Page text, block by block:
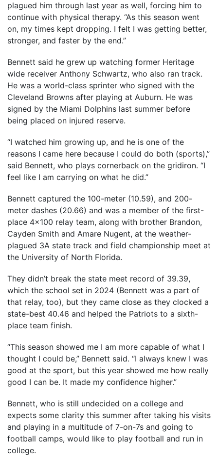
plagued him through last year as well, forcing him to
continue with physical therapy. “As this season went
on, my times kept dropping. I felt I was getting better,
stronger, and faster by the end.”
Bennett said he grew up watching former Heritage
wide receiver Anthony Schwartz, who also ran track.
He was a world-class sprinter who signed with the
Cleveland Browns after playing at Auburn. He was
signed by the Miami Dolphins last summer before
being placed on injured reserve.
“I watched him growing up, and he is one of the
reasons I came here because I could do both (sports),”
said Bennett, who plays cornerback on the gridiron. “I
feel like I am carrying on what he did.”
Bennett captured the 100-meter (10.59), and 200-
meter dashes (20.66) and was a member of the first-
place 4×100 relay team, along with brother Brandon,
Cayden Smith and Amare Nugent, at the weather-
plagued 3A state track and field championship meet at
the University of North Florida.
They didn’t break the state meet record of 39.39,
which the school set in 2024 (Bennett was a part of
that relay, too), but they came close as they clocked a
state-best 40.46 and helped the Patriots to a sixth-
place team finish.
“This season showed me I am more capable of what I
thought I could be,” Bennett said. “I always knew I was
good at the sport, but this year showed me how really
good I can be. It made my confidence higher.”
Bennett, who is still undecided on a college and
expects some clarity this summer after taking his visits
and playing in a multitude of 7-on-7s and going to
football camps, would like to play football and run in
college.